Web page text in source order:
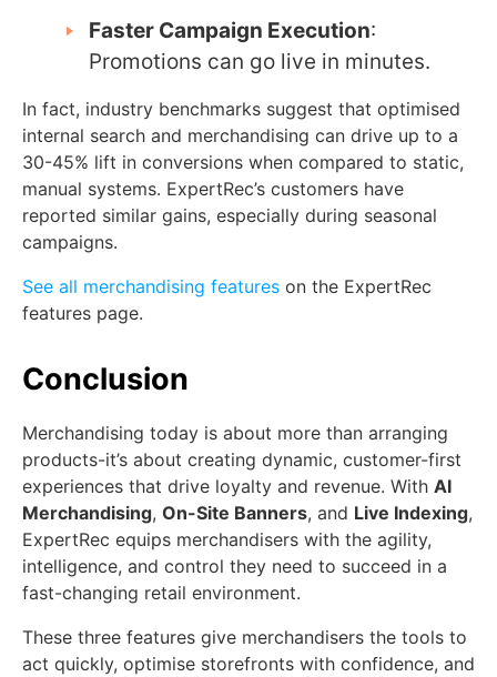
Faster Campaign Execution:
Promotions can go live in minutes.
In fact, industry benchmarks suggest that optimised
internal search and merchandising can drive up to a
30-45% lift in conversions when compared to static,
manual systems. ExpertRec’s customers have
reported similar gains, especially during seasonal
campaigns.
See all merchandising features on the ExpertRec
features page.
Conclusion
Merchandising today is about more than arranging
products-it’s about creating dynamic, customer-first
experiences that drive loyalty and revenue. With AI
Merchandising, On-Site Banners, and Live Indexing,
ExpertRec equips merchandisers with the agility,
intelligence, and control they need to succeed in a
fast-changing retail environment.
These three features give merchandisers the tools to
act quickly, optimise storefronts with confidence, and